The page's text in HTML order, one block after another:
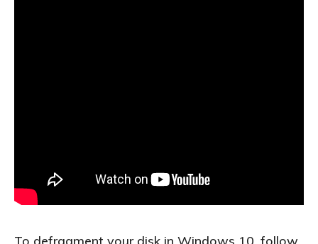
To defragment your disk in Windows 10, follow